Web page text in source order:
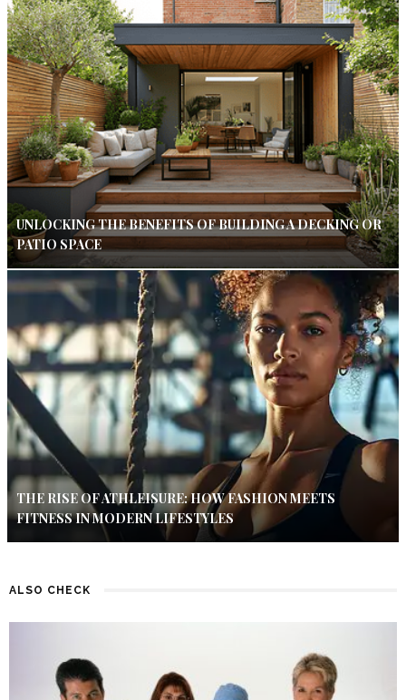
UNLOCKING THE BENEFITS OF BUILDING A DECKING OR
PATIO SPACE
THE RISE OF ATHLEISURE: HOW FASHION MEETS
FITNESS IN MODERN LIFESTYLES
ALSO CHECK